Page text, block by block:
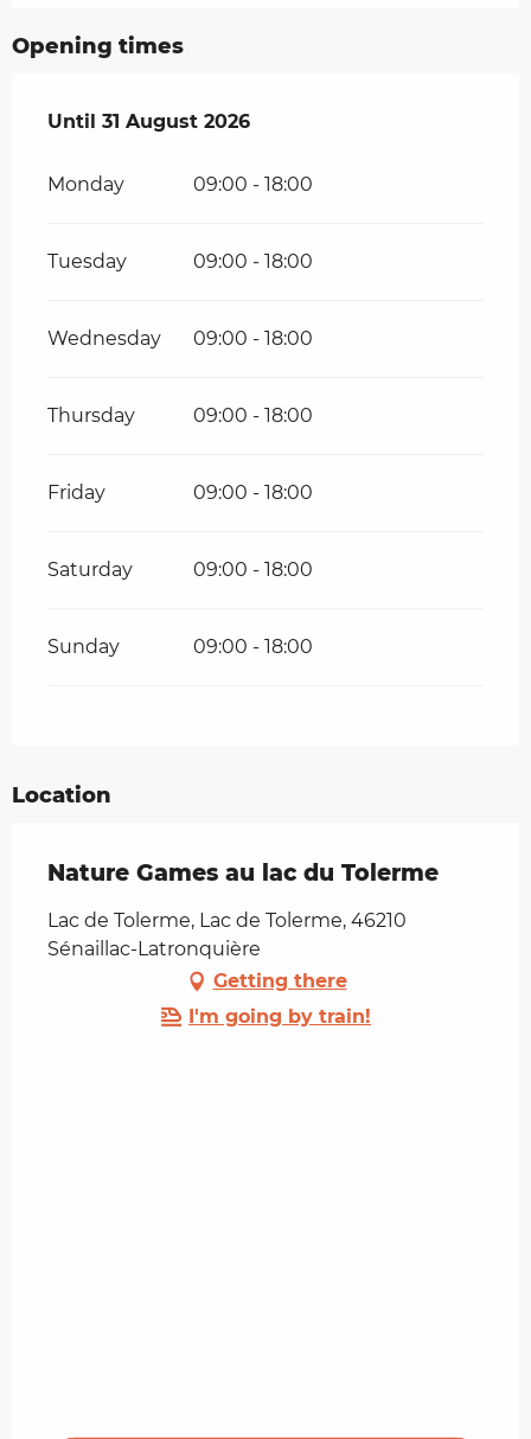
Opening times
From 1 July 2026until
Until 31 August 2026
Monday 09:00 - 18:00
Tuesday 09:00 - 18:00
Wednesday 09:00 - 18:00
Thursday 09:00 - 18:00
Friday 09:00 - 18:00
Saturday 09:00 - 18:00
Sunday 09:00 - 18:00
Location
Nature Games au lac du Tolerme
Lac de Tolerme, Lac de Tolerme, 46210
Sénaillac-Latronquière
Getting there
I'm going by train!